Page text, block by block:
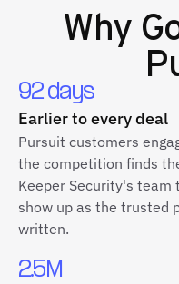
Why
92 days
Earlier to every deal
Pursuit customers
the competition finds
Keeper Security's team
show up as the trusted
written.
2.5M